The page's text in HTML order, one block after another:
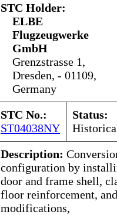
STC Holder:
ELBE
Flugzeugwerke
GmbH
Grenzstrasse 1,
Dresden, - 01109,
Germany
STC No.:
ST04038NY
Status:
Description:
configuration by
door and frame shell,
floor reinforcement,
modifications,